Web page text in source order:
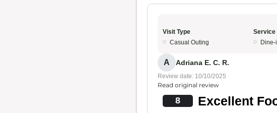
Visit Type
Casual Outing
Service
Dine-
A Adriana E. C. R.
Review date: 10/10/2025
Read original review
8 Excellent